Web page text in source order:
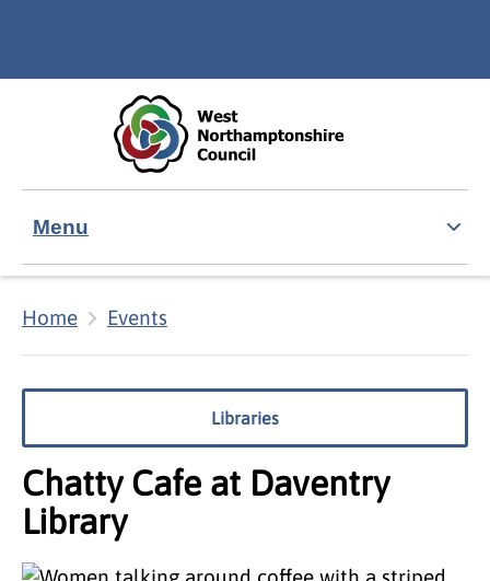
Menu
Home Events
Libraries
Chatty Cafe at Daventry
Library